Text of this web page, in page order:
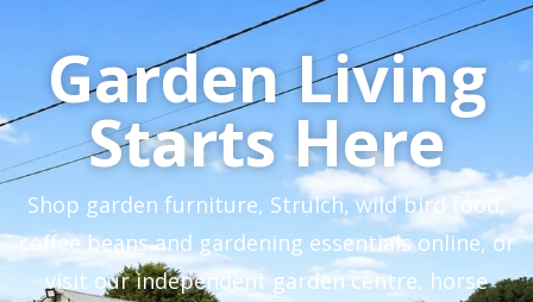
Garden Living
Starts Here
Shop garden furniture, Strulch, wild bird food,
coffee beans and gardening essentials online, or
visit our independent garden centre, horse